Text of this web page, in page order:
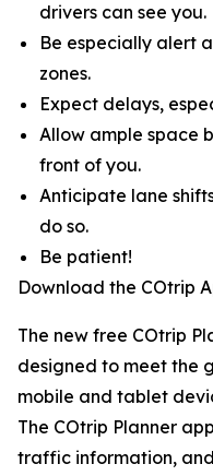
drivers can see you.
Be especially alert
zones.
Expect delays,
Allow ample space
front of you.
Anticipate lane
do so.
Be patient!
Download the COtrip
The new free COtrip
designed to meet the
mobile and tablet
The COtrip Planner
traffic information,